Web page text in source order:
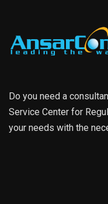
Do you need a
Service Center for
your needs with the